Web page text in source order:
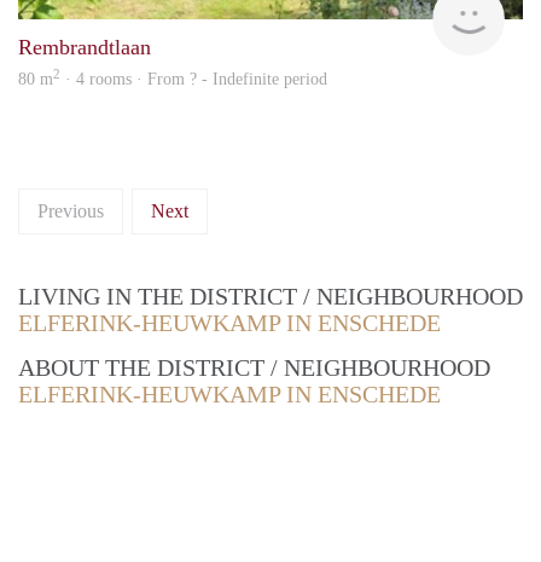
Rembrandtlaan
80 m2 · 4 rooms · From ? - Indefinite period
Previous Next
LIVING IN THE DISTRICT / NEIGHBOURHOOD
ELFERINK-HEUWKAMP IN ENSCHEDE
ABOUT THE DISTRICT / NEIGHBOURHOOD
ELFERINK-HEUWKAMP IN ENSCHEDE